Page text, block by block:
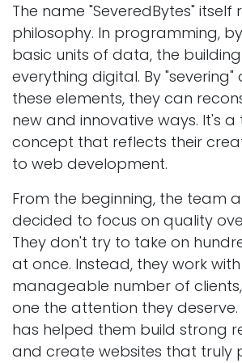
The name "SeveredBytes" itself
philosophy. In programming,
basic units of data, the
everything digital. By
these elements, they can
new and innovative ways. It's a
concept that reflects their
to web development.
From the beginning, the team
decided to focus on quality
They don't try to take on
at once. Instead, they work
manageable number of
one the attention they
has helped them build strong
and create websites that truly